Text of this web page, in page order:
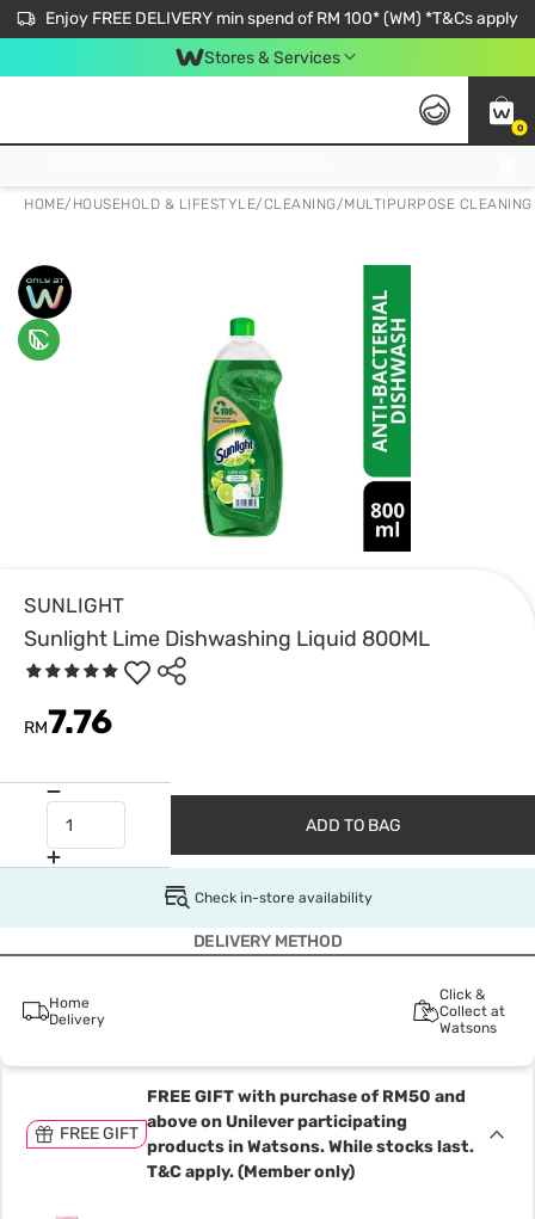
Enjoy FREE DELIVERY min spend of RM 100* (WM) *T&Cs apply
Stores & Services
0
HOME/ HOUSEHOLD & LIFESTYLE/CLEANING/MULTIPURPOSE
SUNLIGHT
Sunlight Lime Dishwashing Liquid 800ML
RM7.76
ADD TO BAG
Check in-store availability
DELIVERY METHOD
Home
Delivery
Click &
Collect at
Watsons
FREE GIFT
FREE GIFT with purchase of RM50 and
above on Unilever participating
products in Watsons. While stocks last.
T&C apply. (Member only)